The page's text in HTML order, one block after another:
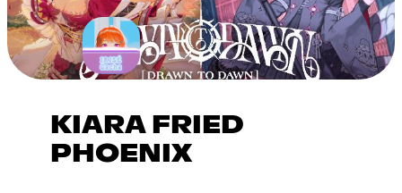
KIARA FRIED
PHOENIX